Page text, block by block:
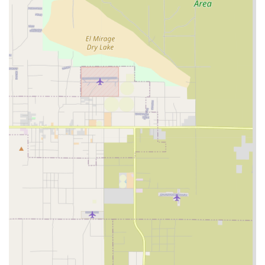
Khushy Senior Care's commitment to serving the senior
community comprehensively.
Services Offered
As a home care provider, Khushy Senior Care Inc. is
positioned to deliver a range of services designed to
support the independence and well-being of seniors in
their own homes. Home care services are typically grouped
into two main categories: non-medical assistance with
daily tasks and skilled medical care or monitoring. While
specific detailed service breakdowns are often tailored in a
personalized care plan, the scope of services generally
aligns with the needs of seniors who require ongoing
support to live safely at home. These services may include,
but are not limited to, those commonly provided by home
Assistance with Personal Care: Support with essential
daily living activities such as bathing, dressing,
grooming, and personal hygiene, all delivered with